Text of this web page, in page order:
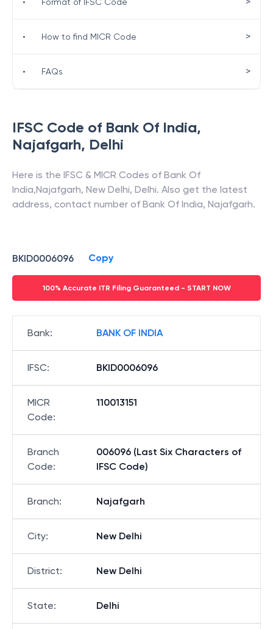
IFSC Code of Bank Of India,
Najafgarh, Delhi
Here is the IFSC & MICR Codes of Bank Of
India,Najafgarh, New Delhi, Delhi. Also get the latest
address, contact number of Bank Of India, Najafgarh.
BKID0006096 Copy
100% Accurate ITR Filing Guaranteed - START NOW
Bank: BANK OF INDIA
IFSC: BKID0006096
MICR
Code:
110013151
Branch
Code:
006096 (Last Six Characters of
IFSC Code)
Branch: Najafgarh
City: New Delhi
District: New Delhi
State: Delhi
• How to find MICR Code >
• FAQs >